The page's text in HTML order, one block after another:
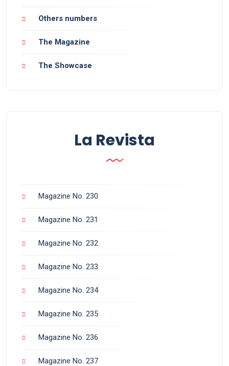
Others numbers
The Magazine
The Showcase
La Revista
Magazine No. 230
Magazine No. 231
Magazine No. 232
Magazine No. 233
Magazine No. 234
Magazine No. 235
Magazine No. 236
Magazine No. 237